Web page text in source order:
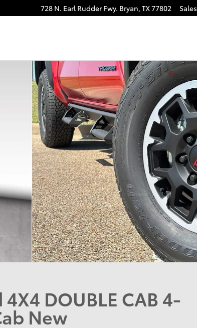
728 N. Earl Rudder Fwy. Bryan, TX77802 Sales
Photo 1 of 48
DOUBLE CAB 4-
New